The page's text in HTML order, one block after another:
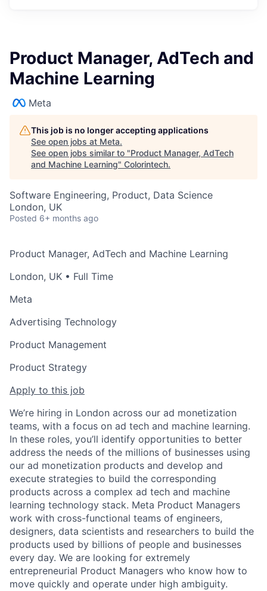
Product Manager, AdTech and
Machine Learning
Meta
This job is no longer accepting applications
See open jobs at Meta.
See open jobs similar to "Product Manager, AdTech
and Machine Learning" Colorintech.
Software Engineering, Product, Data Science
London, UK
Posted 6+ months ago
Product Manager, AdTech and Machine Learning
London, UK • Full Time
Meta
Advertising Technology
Product Management
Product Strategy
Apply to this job
We’re hiring in London across our ad monetization
teams, with a focus on ad tech and machine learning.
In these roles, you’ll identify opportunities to better
address the needs of the millions of businesses using
our ad monetization products and develop and
execute strategies to build the corresponding
products across a complex ad tech and machine
learning technology stack. Meta Product Managers
work with cross-functional teams of engineers,
designers, data scientists and researchers to build the
products used by billions of people and businesses
every day. We are looking for extremely
entrepreneurial Product Managers who know how to
move quickly and operate under high ambiguity.